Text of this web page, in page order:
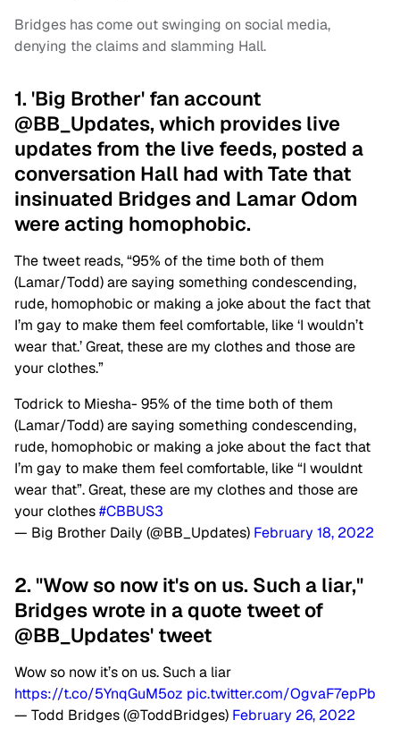
Bridges has come out swinging on social media,
denying the claims and slamming Hall.
1. 'Big Brother' fan account
@BB_Updates, which provides live
updates from the live feeds, posted a
conversation Hall had with Tate that
insinuated Bridges and Lamar Odom
were acting homophobic.
The tweet reads, “95% of the time both of them
(Lamar/Todd) are saying something condescending,
rude, homophobic or making a joke about the fact that
I’m gay to make them feel comfortable, like ‘I wouldn’t
wear that.’ Great, these are my clothes and those are
your clothes.”
Todrick to Miesha- 95% of the time both of them
(Lamar/Todd) are saying something condescending,
rude, homophobic or making a joke about the fact that
I’m gay to make them feel comfortable, like “I wouldnt
wear that”. Great, these are my clothes and those are
your clothes#CBBUS3
— Big Brother Daily (@BB_Updates) February 18, 2022
2. "Wow so now it's on us. Such a liar,"
Bridges wrote in a quote tweet of
@BB_Updates' tweet
Wow so now it’s on us. Such a liar
https://t.co/5YnqGuM5oz pic.twitter.com/OgvaF7epPb
— Todd Bridges (@ToddBridges) February 26, 2022